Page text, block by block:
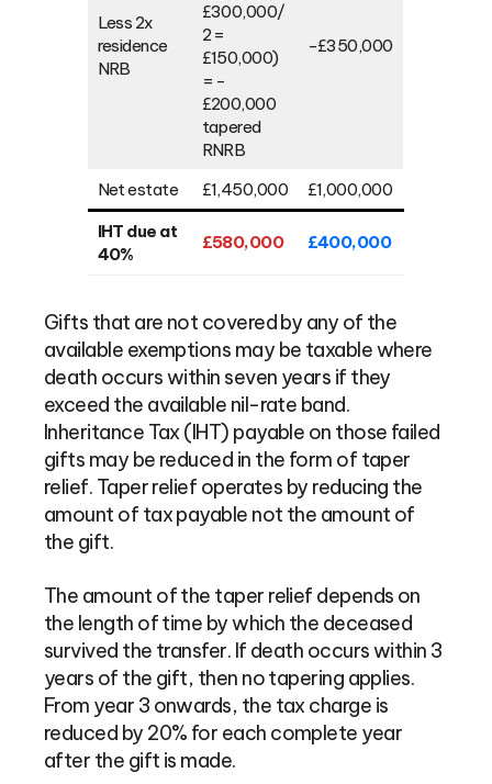
Less 2x
residence
NRB
£300,000/
2 =
£150,000)
= -
£200,000
tapered
RNRB
-£350,000
Net estate £1,450,000
£1,000,000
IHT due at
40%
£580,000 £400,000
Gifts that are not covered by any of the
available exemptions may be taxable where
death occurs within seven years if they
exceed the available nil-rate band.
Inheritance Tax (IHT) payable on those failed
gifts may be reduced in the form of taper
relief. Taper relief operates by reducing the
amount of tax payable not the amount of
the gift.
The amount of the taper relief depends on
the length of time by which the deceased
survived the transfer. If death occurs within 3
years of the gift, then no tapering applies.
From year 3 onwards, the tax charge is
reduced by 20% for each complete year
after the gift is made.